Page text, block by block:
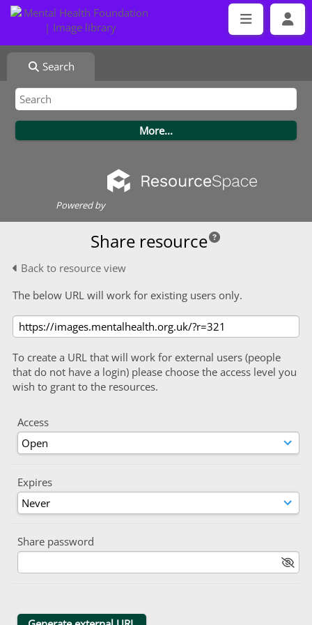
Search
Powered by
Share resource
Back to resource view
The below URL will work for existing users only.
To create a URL that will work for external users (people
that do not have a login) please choose the access level you
wish to grant to the resources.
Access
Expires
Share password